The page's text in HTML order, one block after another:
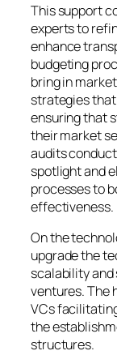
This support
experts to
enhance
budgeting
bring in
strategies
ensuring that
their market
audits
spotlight and
processes to
effectiveness.
On the
upgrade the
scalability
ventures. The
VCs
the
structures.